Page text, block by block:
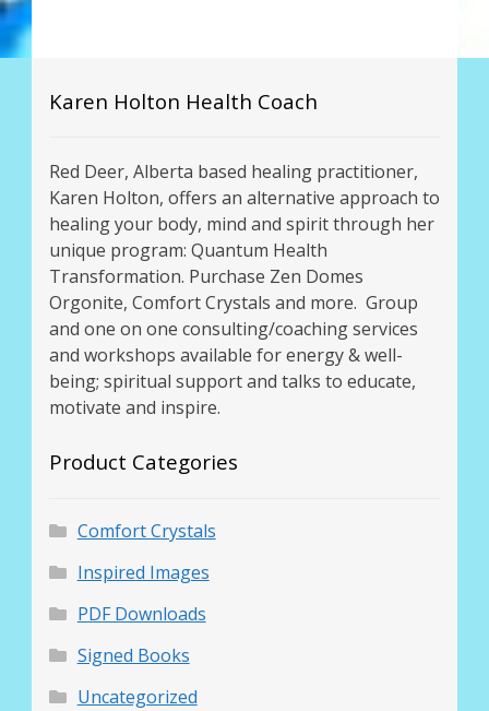
Karen Holton Health Coach
Red Deer, Alberta based healing practitioner,
Karen Holton, offers an alternative approach to
healing your body, mind and spirit through her
unique program: Quantum Health
Transformation. Purchase Zen Domes
Orgonite, Comfort Crystals and more. Group
and one on one consulting/coaching services
and workshops available for energy & well-
being; spiritual support and talks to educate,
motivate and inspire.
Product Categories
Comfort Crystals
Inspired Images
PDF Downloads
Signed Books
Uncategorized